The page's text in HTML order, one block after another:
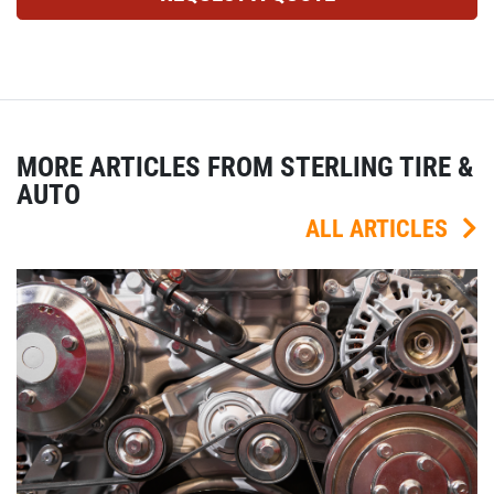
MORE ARTICLES FROM STERLING TIRE &
AUTO
ALL ARTICLES